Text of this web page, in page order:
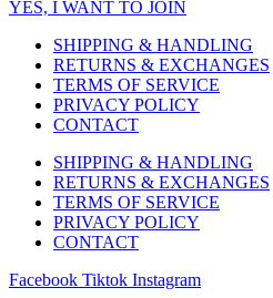
YES, I WANT TO JOIN
SHIPPING & HANDLING
RETURNS & EXCHANGES
TERMS OF SERVICE
PRIVACY POLICY
CONTACT
SHIPPING & HANDLING
RETURNS & EXCHANGES
TERMS OF SERVICE
PRIVACY POLICY
CONTACT
Facebook Tiktok Instagram